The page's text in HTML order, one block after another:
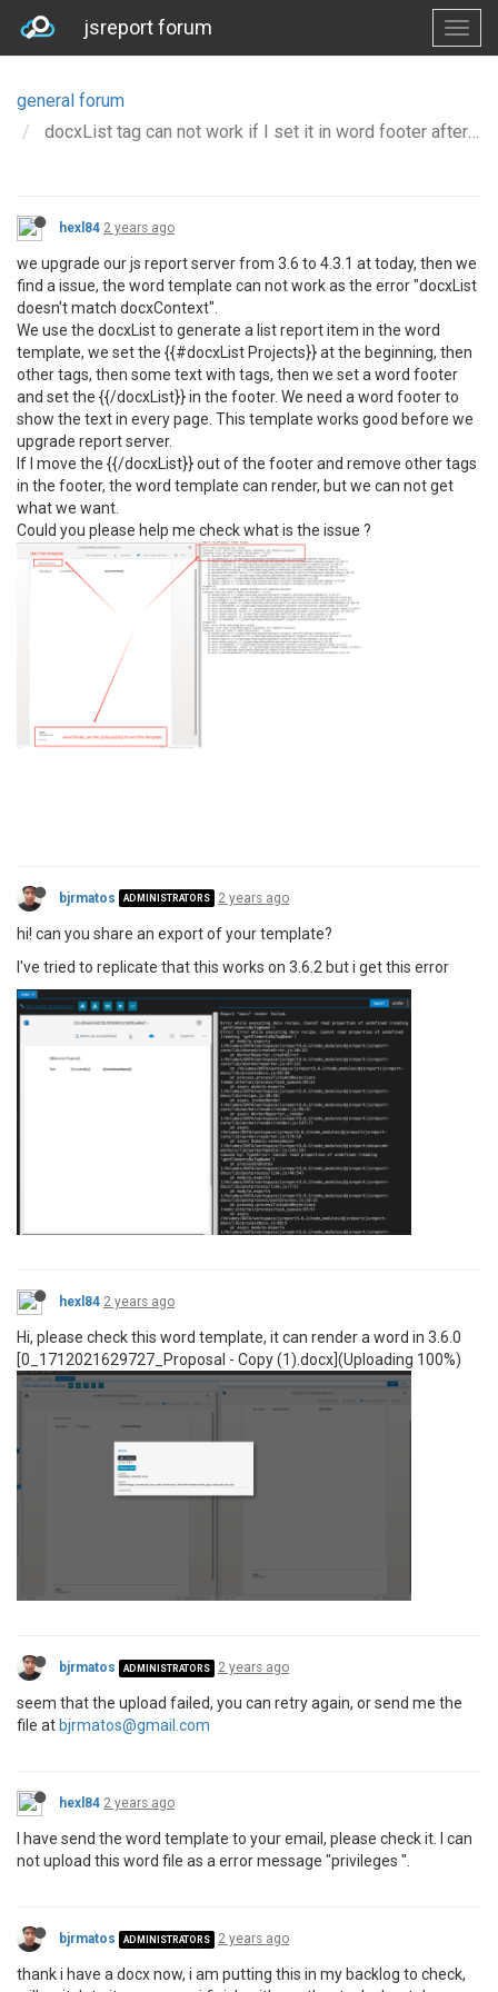
jsreport forum
general forum
docxList tag can not work if I set it in word footer after we Upgrade 3.6.0 to 4.3.1
hexl84 2 years ago
we upgrade our js report server from 3.6 to 4.3.1 at today, then we
find a issue, the word template can not work as the error "docxList
doesn't match docxContext".
We use the docxList to generate a list report item in the word
template, we set the {{#docxList Projects}} at the beginning, then
other tags, then some text with tags, then we set a word footer
and set the {{/docxList}} in the footer. We need a word footer to
show the text in every page. This template works good before we
upgrade report server.
If I move the {{/docxList}} out of the footer and remove other tags
in the footer, the word template can render, but we can not get
what we want.
Could you please help me check what is the issue ?
bjrmatos ADMINISTRATORS 2 years ago
hi! can you share an export of your template?
I've tried to replicate that this works on 3.6.2 but i get this error
hexl84 2 years ago
Hi, please check this word template, it can render a word in 3.6.0
[0_1712021629727_Proposal - Copy (1).docx](Uploading 100%)
bjrmatos ADMINISTRATORS 2 years ago
seem that the upload failed, you can retry again, or send me the
file at bjrmatos@gmail.com
hexl84 2 years ago
I have send the word template to your email, please check it. I can
not upload this word file as a error message "privileges ".
bjrmatos ADMINISTRATORS 2 years ago
thank i have a docx now, i am putting this in my backlog to check,